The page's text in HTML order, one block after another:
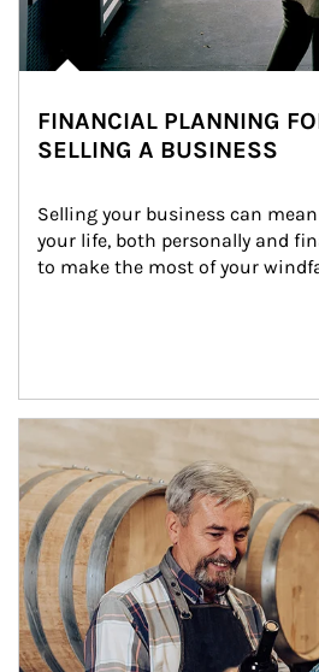
FINANCIAL PLANNING
SELLING A BUSINESS
Selling your business can
your life, both personally and
to make the most of your